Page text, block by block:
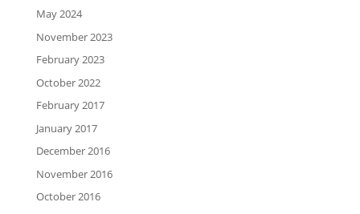
May 2024
November 2023
February 2023
October 2022
February 2017
January 2017
December 2016
November 2016
October 2016